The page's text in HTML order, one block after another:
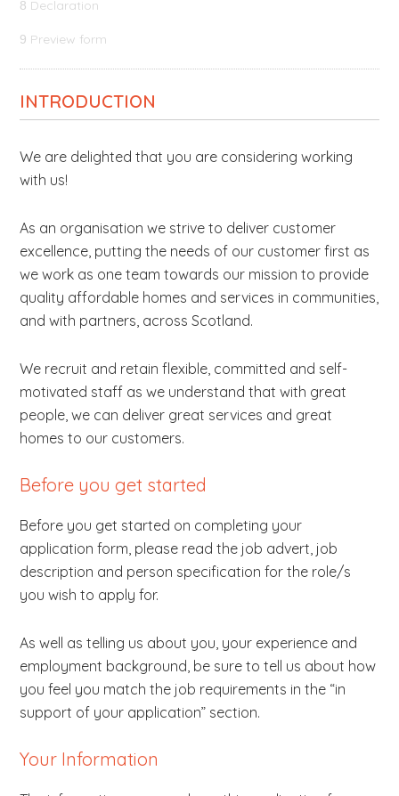
8 Declaration
9 Preview form
INTRODUCTION
We are delighted that you are considering working
with us!
As an organisation we strive to deliver customer
excellence, putting the needs of our customer first as
we work as one team towards our mission to provide
quality affordable homes and services in communities,
and with partners, across Scotland.
We recruit and retain flexible, committed and self-
motivated staff as we understand that with great
people, we can deliver great services and great
homes to our customers.
Before you get started
Before you get started on completing your
application form, please read the job advert, job
description and person specification for the role/s
you wish to apply for.
As well as telling us about you, your experience and
employment background, be sure to tell us about how
you feel you match the job requirements in the “in
support of your application” section.
Your Information